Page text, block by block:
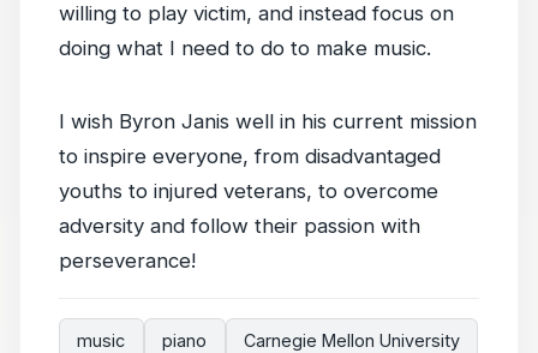
willing to play victim, and instead focus on
doing what I need to do to make music.
I wish Byron Janis well in his current mission
to inspire everyone, from disadvantaged
youths to injured veterans, to overcome
adversity and follow their passion with
perseverance!
music piano Carnegie Mellon University